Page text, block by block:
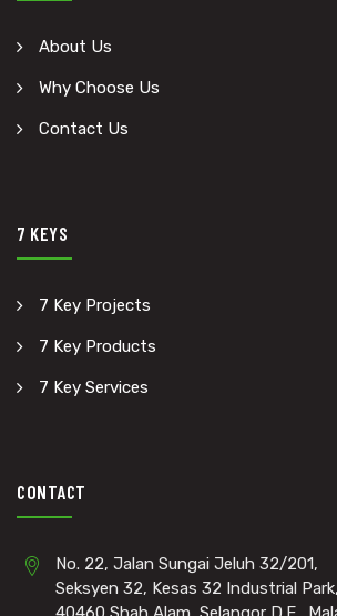
About Us
Why Choose Us
Contact Us
7 KEYS
7 Key Projects
7 Key Products
7 Key Services
CONTACT
No. 22, Jalan Sungai Jeluh 32/201,
Seksyen 32, Kesas 32 Industrial Park,